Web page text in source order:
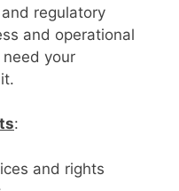
regulatory
and operational
your
:
and rights